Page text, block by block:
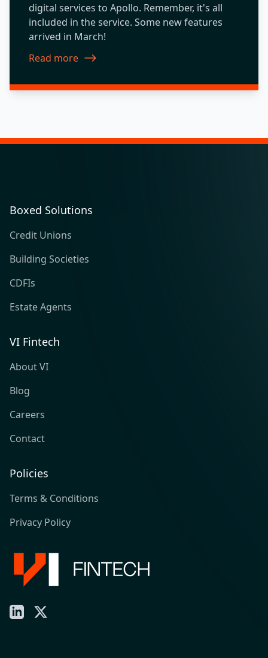
digital services to Apollo. Remember, it's all
included in the service. Some new features
arrived in March!
Read more
about New Features 2020.03
Boxed Solutions
Credit Unions
Building Societies
CDFIs
Estate Agents
VI Fintech
About VI
Blog
Careers
Contact
Policies
Terms & Conditions
Privacy Policy
LinkedIn
X